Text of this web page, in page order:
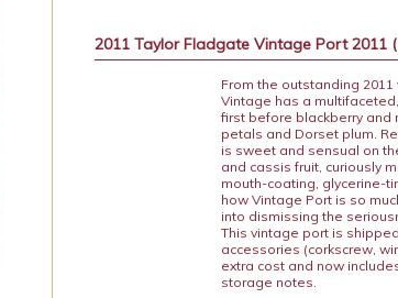
2011 Taylor Fladgate Vintage Port 2011
From the outstanding 2011
Vintage has a
first before blackberry
petals and Dorset plum.
is sweet and sensual on
and cassis fruit, curiously
mouth-coating, glycerine-
how Vintage Port is so
into dismissing the
This vintage port is
accessories (corkscrew,
extra cost and now
storage notes.